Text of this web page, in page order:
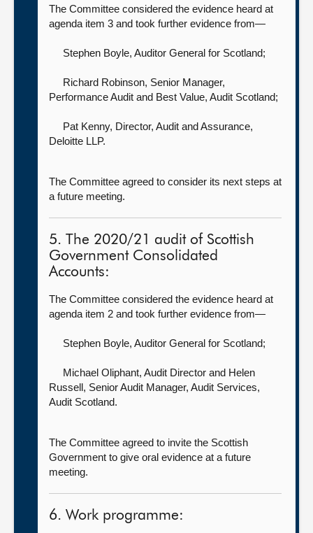
The Committee considered the evidence heard at
agenda item 3 and took further evidence from—
Stephen Boyle, Auditor General for Scotland;
Richard Robinson, Senior Manager,
Performance Audit and Best Value, Audit Scotland;
Pat Kenny, Director, Audit and Assurance,
Deloitte LLP.
The Committee agreed to consider its next steps at
a future meeting.
5. The 2020/21 audit of Scottish
Government Consolidated
Accounts:
The Committee considered the evidence heard at
agenda item 2 and took further evidence from—
Stephen Boyle, Auditor General for Scotland;
Michael Oliphant, Audit Director and Helen
Russell, Senior Audit Manager, Audit Services,
Audit Scotland.
The Committee agreed to invite the Scottish
Government to give oral evidence at a future
meeting.
6. Work programme: